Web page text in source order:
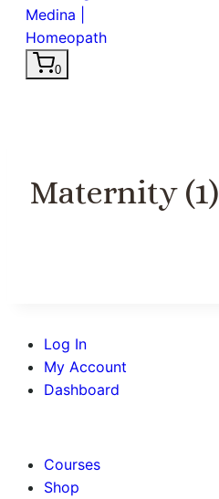
0
Maternity (1)
Log In
My Account
Dashboard
Courses
Shop